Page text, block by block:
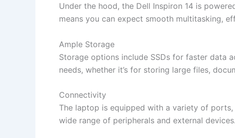
Under the hood, the Dell Inspiron 14 is
means you can expect smooth multitasking,
Ample Storage
Storage options include SSDs for faster data
needs, whether it’s for storing large files,
Connectivity
The laptop is equipped with a variety of
wide range of peripherals and external devices.